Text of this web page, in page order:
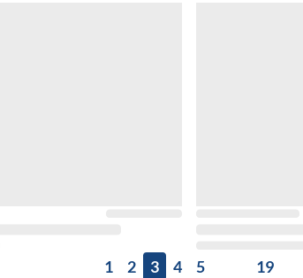
1 2 3 4 5 19